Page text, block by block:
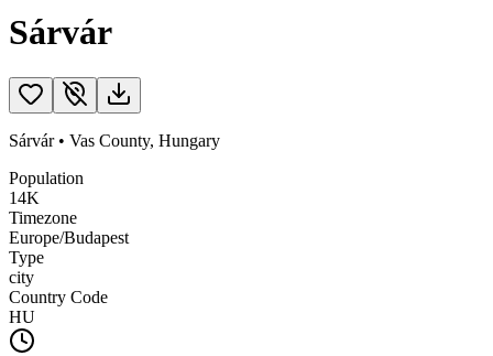
Sárvár
Sárvár• Vas County, Hungary
Population
14K
Timezone
Europe/Budapest
Type
city
Country Code
HU